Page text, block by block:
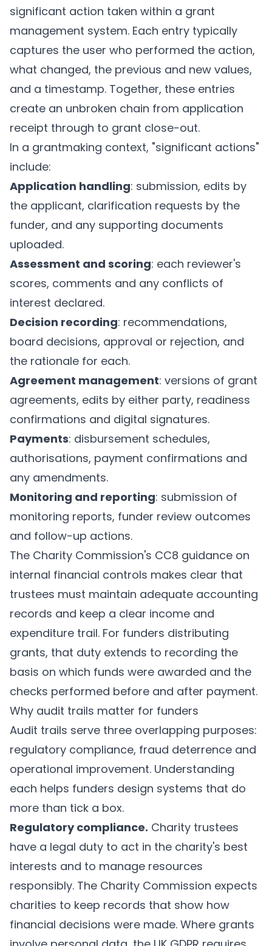
significant action taken within a grant
management system. Each entry typically
captures the user who performed the action,
what changed, the previous and new values,
and a timestamp. Together, these entries
create an unbroken chain from application
receipt through to grant close-out.
In a grantmaking context, "significant actions"
include:
Application handling: submission, edits by
the applicant, clarification requests by the
funder, and any supporting documents
uploaded.
Assessment and scoring: each reviewer's
scores, comments and any conflicts of
interest declared.
Decision recording: recommendations,
board decisions, approval or rejection, and
the rationale for each.
Agreement management: versions of grant
agreements, edits by either party, readiness
confirmations and digital signatures.
Payments: disbursement schedules,
authorisations, payment confirmations and
any amendments.
Monitoring and reporting: submission of
monitoring reports, funder review outcomes
and follow-up actions.
The Charity Commission's CC8 guidance on
internal financial controls makes clear that
trustees must maintain adequate accounting
records and keep a clear income and
expenditure trail. For funders distributing
grants, that duty extends to recording the
basis on which funds were awarded and the
checks performed before and after payment.
Why audit trails matter for funders
Audit trails serve three overlapping purposes:
regulatory compliance, fraud deterrence and
operational improvement. Understanding
each helps funders design systems that do
more than tick a box.
Regulatory compliance. Charity trustees
have a legal duty to act in the charity's best
interests and to manage resources
responsibly. The Charity Commission expects
charities to keep records that show how
financial decisions were made. Where grants